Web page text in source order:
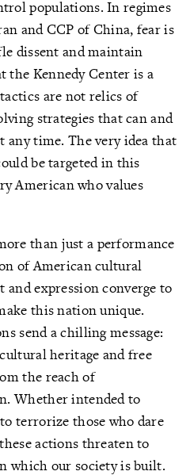
populations. In regimes
and CCP of China, fear is
dissent and maintain
the Kennedy Center is a
are not relics of
strategies that can and
any time. The very idea that
be targeted in this
American who values
than just a performance
of American cultural
and expression converge to
this nation unique.
send a chilling message:
heritage and free
the reach of
Whether intended to
terrorize those who dare
actions threaten to
which our society is built.